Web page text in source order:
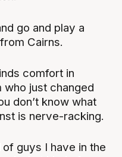
go and play a
Cairns.
comfort in
who just changed
don’t know what
is nerve-racking.
of guys I have in the